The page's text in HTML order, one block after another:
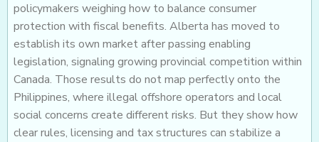
policymakers weighing how to balance consumer
protection with fiscal benefits. Alberta has moved to
establish its own market after passing enabling
legislation, signaling growing provincial competition within
Canada. Those results do not map perfectly onto the
Philippines, where illegal offshore operators and local
social concerns create different risks. But they show how
clear rules, licensing and tax structures can stabilize a